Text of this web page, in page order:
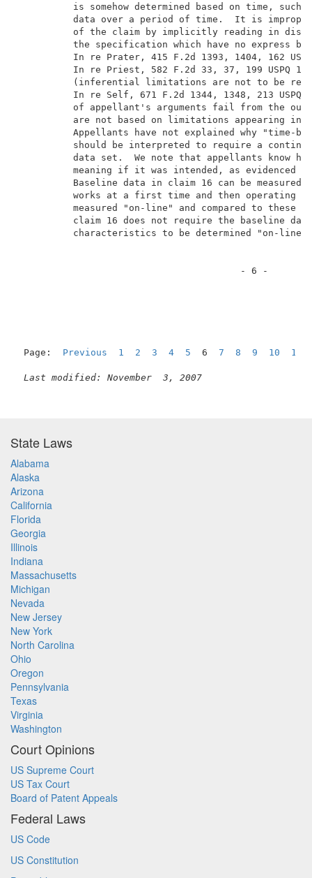
is somehow determined based on
data over a period of time.  It
of the claim by implicitly reading
the specification which have no
In re Prater, 415 F.2d 1393, 1404,
In re Priest, 582 F.2d 33, 37,
(inferential limitations are not
In re Self, 671 F.2d 1344, 1348,
of appellant's arguments fail from
are not based on limitations
Appellants have not explained why
should be interpreted to require a
data set.  We note that
meaning if it was intended, as
Baseline data in claim 16 can be
works at a first time and then
measured "on-line" and compared
claim 16 does not require the
characteristics to be determined
Page: Previous 1 2 3 4 5 6 7 8 9 10 11
Last modified: November  3, 2007
State Laws
Alabama
Alaska
Arizona
California
Florida
Georgia
Illinois
Indiana
Massachusetts
Michigan
Nevada
New Jersey
New York
North Carolina
Ohio
Oregon
Pennsylvania
Texas
Virginia
Washington
Court Opinions
US Supreme Court
US Tax Court
Board of Patent Appeals
Federal Laws
US Code
US Constitution